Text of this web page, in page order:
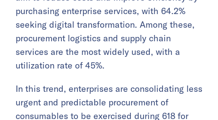
purchasing enterprise services, with 64.2%
seeking digital transformation. Among these,
procurement logistics and supply chain
services are the most widely used, with a
utilization rate of 45%.
In this trend, enterprises are consolidating less
urgent and predictable procurement of
consumables to be exercised during 618 for